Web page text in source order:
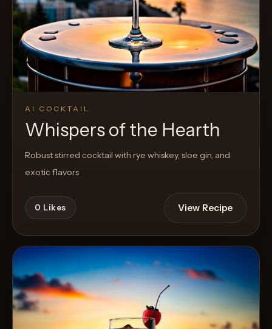
AI COCKTAIL
Whispers of the Hearth
Robust stirred cocktail with rye whiskey, sloe gin, and
exotic flavors
0 Likes View Recipe